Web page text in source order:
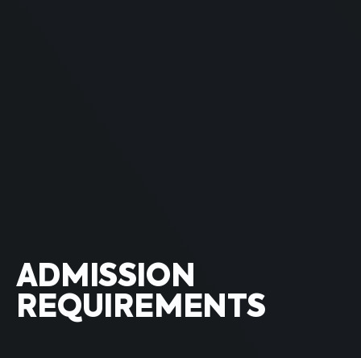
ADMISSION
REQUIREMENTS